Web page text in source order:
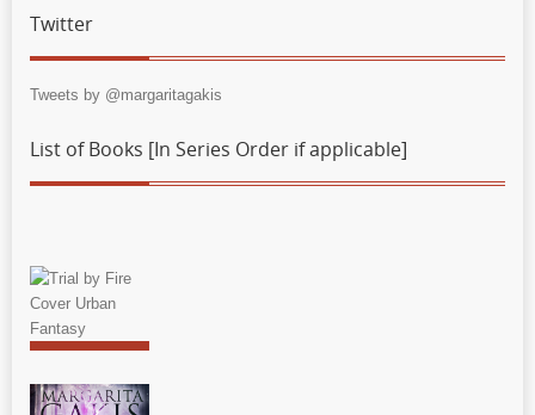
Twitter
Tweets by @margaritagakis
List of Books [In Series Order if applicable]